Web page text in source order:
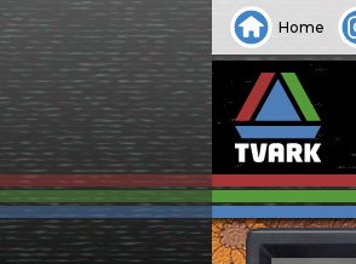
Home